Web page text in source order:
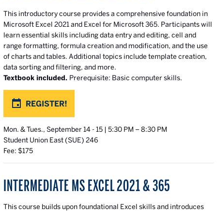
This introductory course provides a comprehensive foundation in
Microsoft Excel 2021 and Excel for Microsoft 365. Participants will
learn essential skills including data entry and editing, cell and
range formatting, formula creation and modification, and the use
of charts and tables. Additional topics include template creation,
data sorting and filtering, and more.
Textbook included. Prerequisite: Basic computer skills.
REGISTER!
Mon. & Tues., September 14 - 15 | 5:30 PM – 8:30 PM
Student Union East (SUE) 246
Fee: $175
INTERMEDIATE MS EXCEL 2021 & 365
This course builds upon foundational Excel skills and introduces